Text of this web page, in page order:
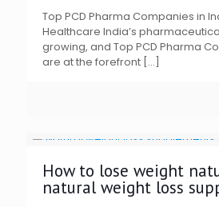
Top PCD Pharma Companies in
Healthcare India’s
growing, and Top PCD Pharma
are at the forefront […]
How to lose weight
natural weight loss